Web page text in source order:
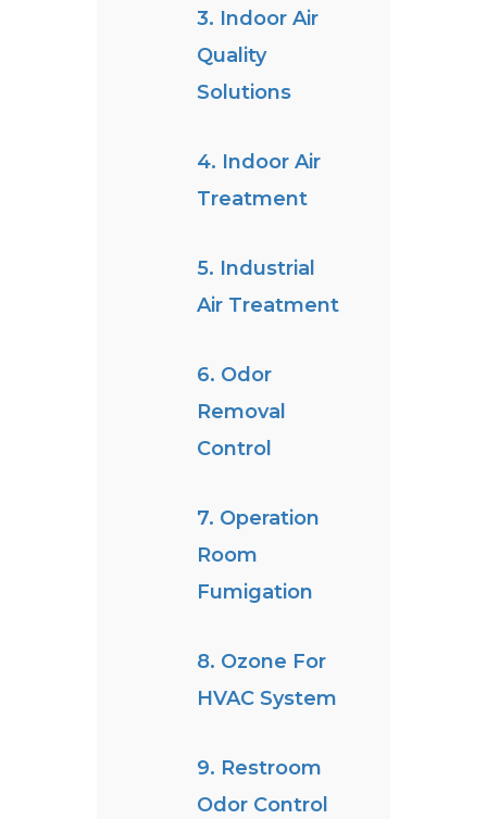
3. Indoor Air
Quality
Solutions
4. Indoor Air
Treatment
5. Industrial
Air Treatment
6. Odor
Removal
Control
7. Operation
Room
Fumigation
8. Ozone For
HVAC System
9. Restroom
Odor Control